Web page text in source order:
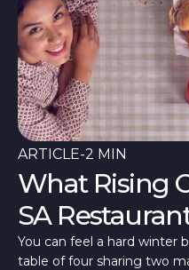
ARTICLE-2 MIN
What Rising
SA
You can feel a hard winter
table of four sharing two